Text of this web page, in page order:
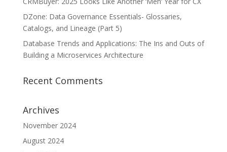
DZone: Data Governance Essentials- Glossaries,
Catalogs, and Lineage (Part 5)
Database Trends and Applications: The Ins and Outs of
Building a Microservices Architecture
Recent Comments
Archives
November 2024
August 2024